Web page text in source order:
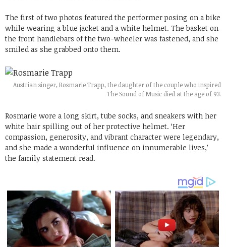
The first of two photos featured the performer posing on a bike
while wearing a blue jacket and a white helmet. The basket on
the front handlebars of the two-wheeler was fastened, and she
smiled as she grabbed onto them.
Austrian singer, Rosmarie Trapp, the daughter of the couple who inspired
The Sound of Music died at the age of 93.
Rosmarie wore a long skirt, tube socks, and sneakers with her
white hair spilling out of her protective helmet. ‘Her
compassion, generosity, and vibrant character were legendary,
and she made a wonderful influence on innumerable lives,’
the family statement read.